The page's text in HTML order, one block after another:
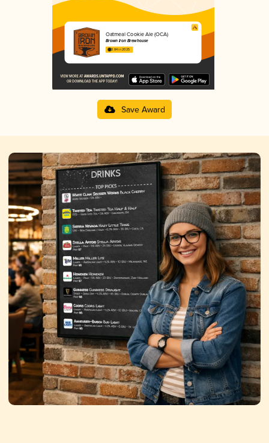
Oatmeal Cookie Ale (OCA)
Brown Iron Brewhouse
3.84 in 2025
Save Award